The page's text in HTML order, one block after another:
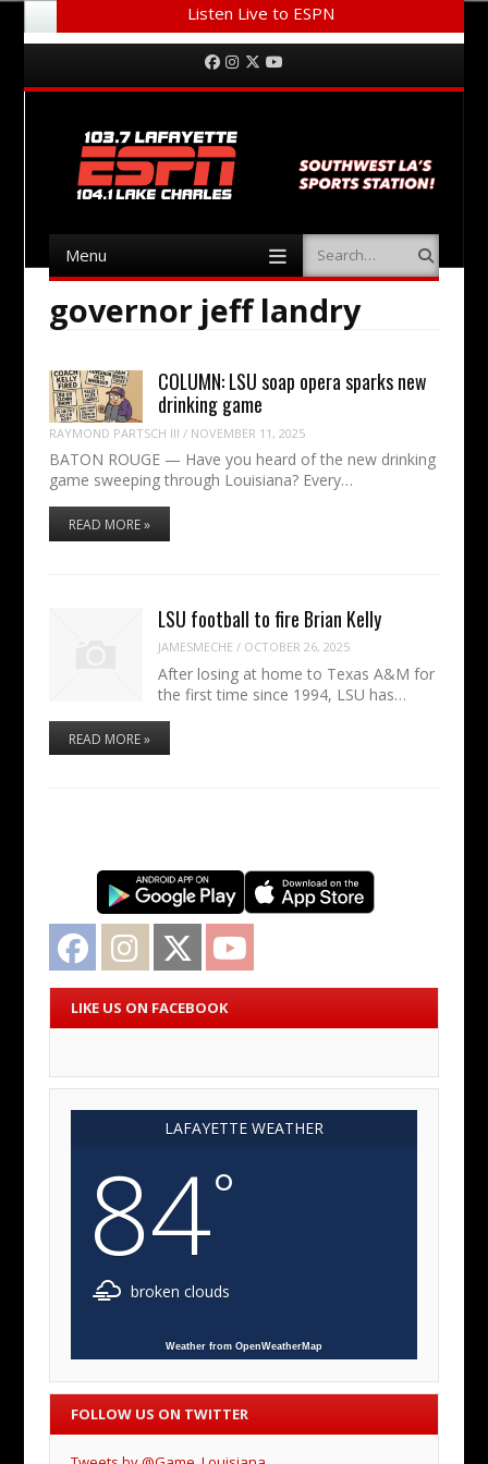
Listen Live to ESPN
Menu Facebook
Instagram
Twitter
Menu Search
governor jeff landry
COLUMN: LSU soap opera sparks new
drinking game
RAYMOND PARTSCH III / NOVEMBER 11, 2025
BATON ROUGE — Have you heard of the new drinking
game sweeping through Louisiana? Every…
READ MORE »
LSU football to fire Brian Kelly
JAMESMECHE / OCTOBER 26, 2025
After losing at home to Texas A&M for
the first time since 1994, LSU has…
READ MORE »
Facebook Instagram Twitter
LIKE US ON FACEBOOK
LAFAYETTE WEATHER
84°
broken clouds
Weather from OpenWeatherMap
FOLLOW US ON TWITTER